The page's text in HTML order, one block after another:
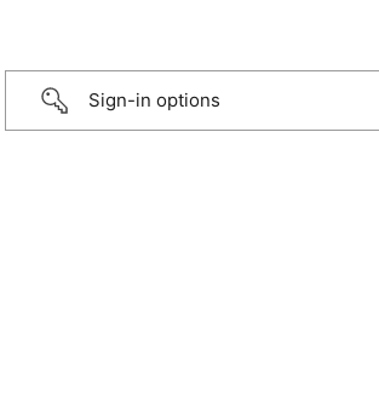
Sign-in options